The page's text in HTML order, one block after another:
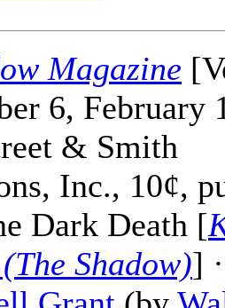
Magazine
6, February
& Smith
Inc., 10¢,
Dark Death [
Shadow)] ·